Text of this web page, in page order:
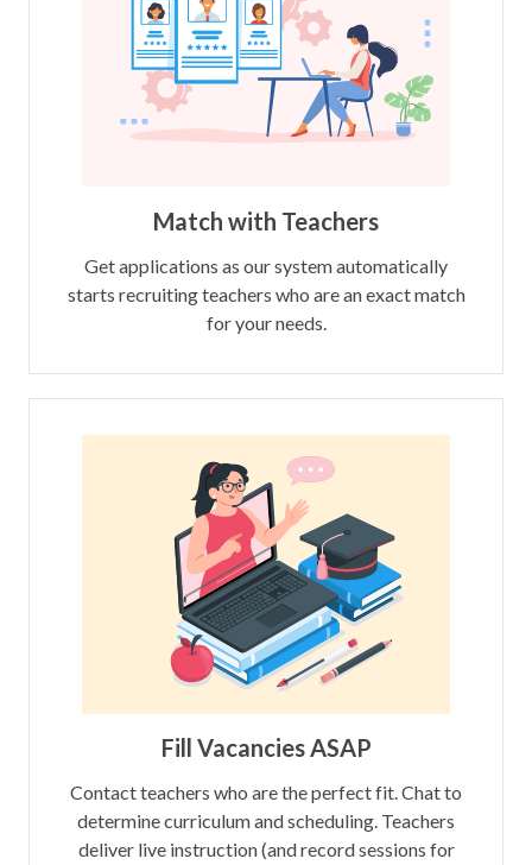
Match with Teachers
Get applications as our system automatically
starts recruiting teachers who are an exact match
for your needs.
Fill Vacancies ASAP
Contact teachers who are the perfect fit. Chat to
determine curriculum and scheduling. Teachers
deliver live instruction (and record sessions for